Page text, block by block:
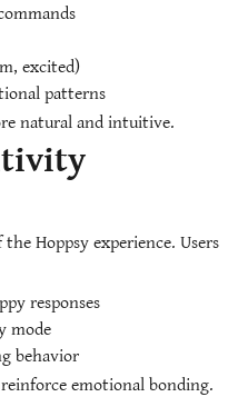
excited)
patterns
natural and intuitive.
Hoppsy experience. Users
responses
mode
behavior
emotional bonding.